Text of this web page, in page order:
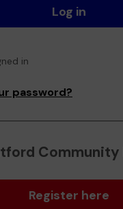
Log in
in
password?
Register here